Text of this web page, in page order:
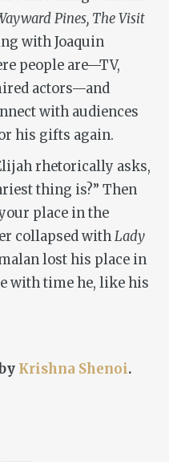
Pines, The Visit
with Joaquin
people are—TV,
actors—and
with audiences
his gifts again.
rhetorically asks,
thing is?” Then
place in the
collapsed withLady
lost his place in
with time he, like his
Krishna Shenoi.